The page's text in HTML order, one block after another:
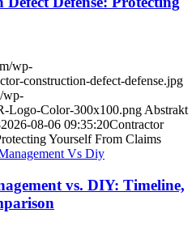
wp-
construction-defect-defense.jpg
/wp-
Logo-Color-300x100.png Abstrakt
2026-08-06 09:35:20Contractor
Yourself From Claims
vs. DIY: Timeline,